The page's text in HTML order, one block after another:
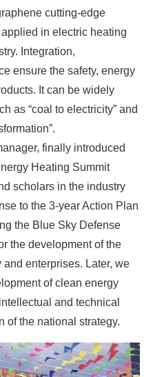
cutting-edge
in electric heating
Integration,
ensure the safety, energy
It can be widely
as “coal to electricity” and
finally introduced
Heating Summit
scholars in the industry
to the 3-year Action Plan
the Blue Sky Defense
the development of the
enterprises. Later, we
of clean energy
and technical
of the national strategy.